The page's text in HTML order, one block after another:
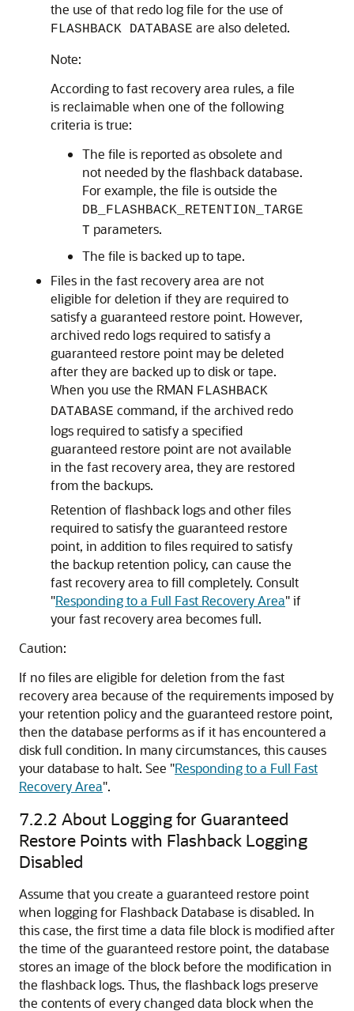
the use of that redo log file for the use of
FLASHBACK DATABASE are also deleted.
Note:
According to fast recovery area rules, a file
is reclaimable when one of the following
criteria is true:
The file is reported as obsolete and
not needed by the flashback database.
For example, the file is outside the
DB_FLASHBACK_RETENTION_TARGE
T parameters.
The file is backed up to tape.
Files in the fast recovery area are not
eligible for deletion if they are required to
satisfy a guaranteed restore point. However,
archived redo logs required to satisfy a
guaranteed restore point may be deleted
after they are backed up to disk or tape.
When you use the RMAN FLASHBACK
DATABASE command, if the archived redo
logs required to satisfy a specified
guaranteed restore point are not available
in the fast recovery area, they are restored
from the backups.
Retention of flashback logs and other files
required to satisfy the guaranteed restore
point, in addition to files required to satisfy
the backup retention policy, can cause the
fast recovery area to fill completely. Consult
"Responding to a Full Fast Recovery Area"if
your fast recovery area becomes full.
Caution:
If no files are eligible for deletion from the fast
recovery area because of the requirements imposed by
your retention policy and the guaranteed restore point,
then the database performs as if it has encountered a
disk full condition. In many circumstances, this causes
your database to halt. See "Responding to a Full Fast
Recovery Area".
7.2.2 About Logging for Guaranteed
Restore Points with Flashback Logging
Disabled
Assume that you create a guaranteed restore point
when logging for Flashback Database is disabled. In
this case, the first time a data file block is modified after
the time of the guaranteed restore point, the database
stores an image of the block before the modification in
the flashback logs. Thus, the flashback logs preserve
the contents of every changed data block when the